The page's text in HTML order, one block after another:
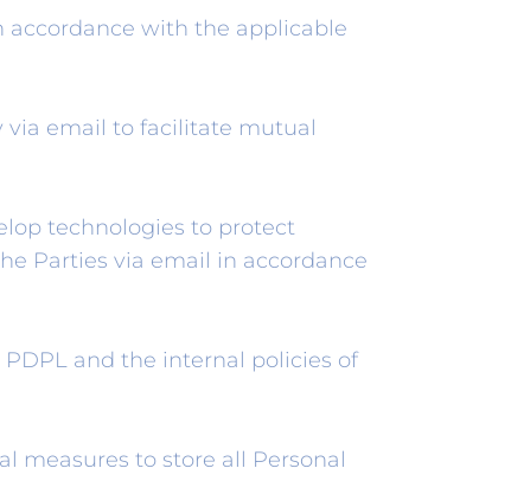
accordance with the applicable
via email to facilitate mutual
technologies to protect
Parties via email in accordance
and the internal policies of
measures to store all Personal